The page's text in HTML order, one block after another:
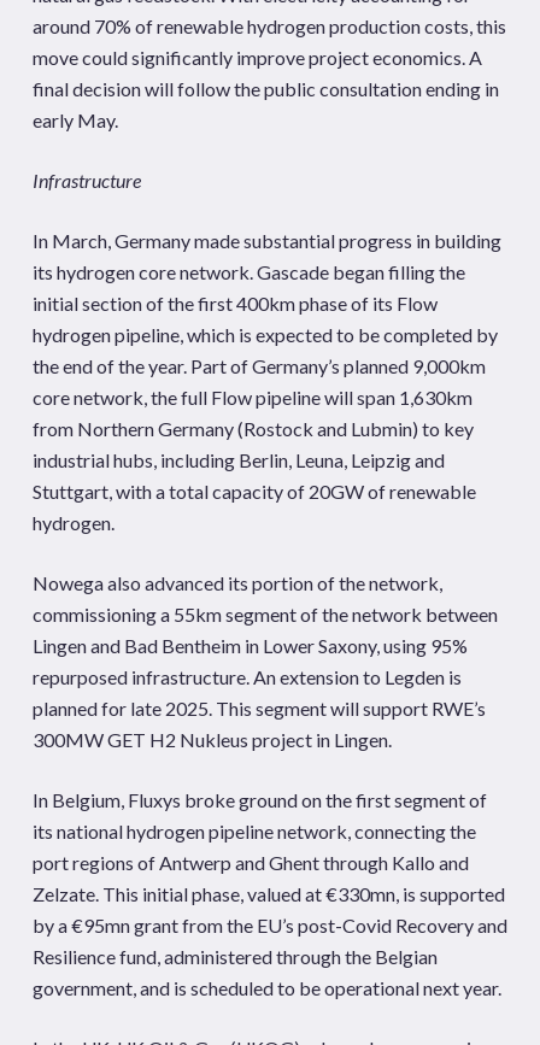
around 70% of renewable hydrogen production costs, this
move could significantly improve project economics. A
final decision will follow the public consultation ending in
early May.
Infrastructure
In March, Germany made substantial progress in building
its hydrogen core network. Gascade began filling the
initial section of the first 400km phase of its Flow
hydrogen pipeline, which is expected to be completed by
the end of the year. Part of Germany’s planned 9,000km
core network, the full Flow pipeline will span 1,630km
from Northern Germany (Rostock and Lubmin) to key
industrial hubs, including Berlin, Leuna, Leipzig and
Stuttgart, with a total capacity of 20GW of renewable
hydrogen.
Nowega also advanced its portion of the network,
commissioning a 55km segment of the network between
Lingen and Bad Bentheim in Lower Saxony, using 95%
repurposed infrastructure. An extension to Legden is
planned for late 2025. This segment will support RWE’s
300MW GET H2 Nukleus project in Lingen.
In Belgium, Fluxys broke ground on the first segment of
its national hydrogen pipeline network, connecting the
port regions of Antwerp and Ghent through Kallo and
Zelzate. This initial phase, valued at €330mn, is supported
by a €95mn grant from the EU’s post-Covid Recovery and
Resilience fund, administered through the Belgian
government, and is scheduled to be operational next year.